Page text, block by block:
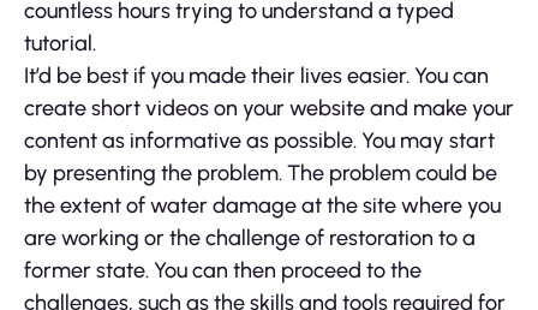
countless hours trying to understand a typed
tutorial.
It’d be best if you made their lives easier. You can
create short videos on your website and make your
content as informative as possible. You may start
by presenting the problem. The problem could be
the extent of water damage at the site where you
are working or the challenge of restoration to a
former state. You can then proceed to the
challenges, such as the skills and tools required for